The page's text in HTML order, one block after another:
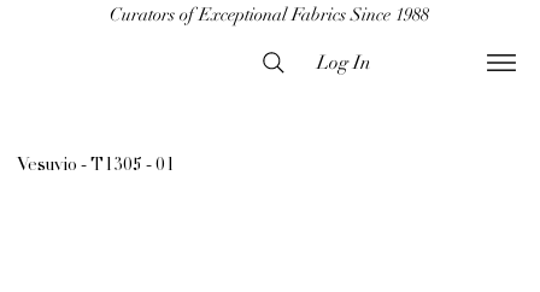
Curators of Exceptional Fabrics Since 1988
Log In
Vesuvio - T1305 - 01